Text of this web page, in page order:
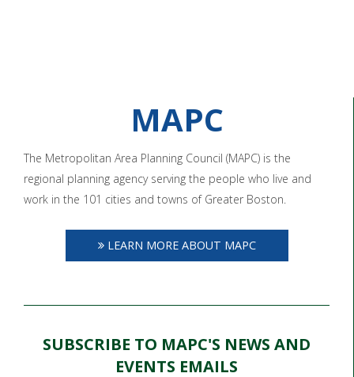
MAPC
The Metropolitan Area Planning Council (MAPC) is the
regional planning agency serving the people who live and
work in the 101 cities and towns of Greater Boston.
LEARN MORE ABOUT MAPC
SUBSCRIBE TO MAPC'S NEWS AND
EVENTS EMAILS